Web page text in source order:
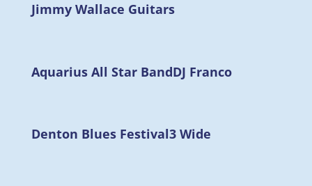
Jimmy Wallace Guitars
Aquarius All Star BandDJ Franco
Denton Blues Festival3 Wide